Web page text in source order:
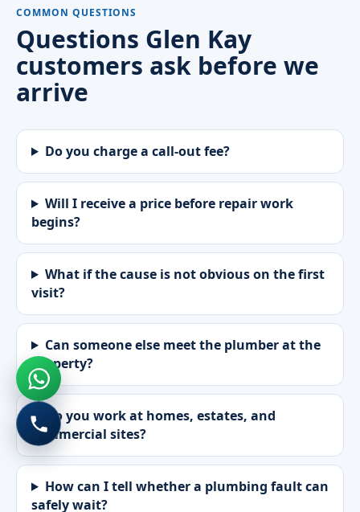
COMMON QUESTIONS
Questions Glen Kay
customers ask before we
arrive
Do you charge a call-out fee?
Will I receive a price before repair work
begins?
What if the cause is not obvious on the first
visit?
Can someone else meet the plumber at the
property?
Do you work at homes, estates, and
commercial sites?
How can I tell whether a plumbing fault can
safely wait?